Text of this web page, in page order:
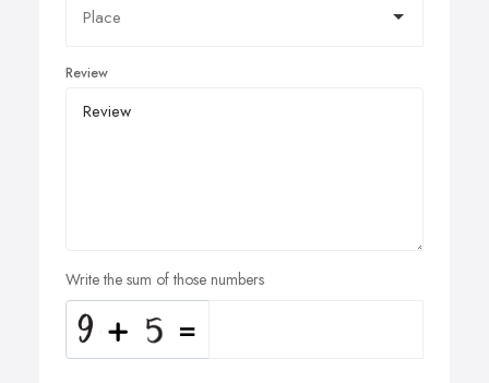
Review
Write the sum of those numbers